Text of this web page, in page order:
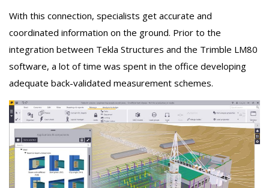
With this connection, specialists get accurate and
coordinated information on the ground. Prior to the
integration between Tekla Structures and the Trimble LM80
software, a lot of time was spent in the office developing
adequate back-validated measurement schemes.